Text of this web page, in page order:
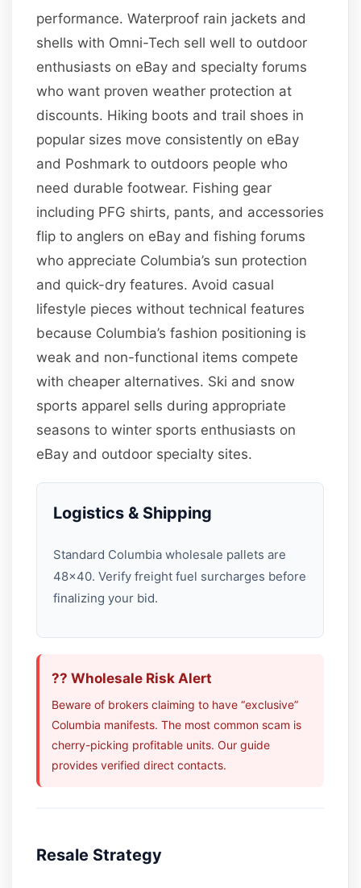
performance. Waterproof rain jackets and
shells with Omni-Tech sell well to outdoor
enthusiasts on eBay and specialty forums
who want proven weather protection at
discounts. Hiking boots and trail shoes in
popular sizes move consistently on eBay
and Poshmark to outdoors people who
need durable footwear. Fishing gear
including PFG shirts, pants, and accessories
flip to anglers on eBay and fishing forums
who appreciate Columbia’s sun protection
and quick-dry features. Avoid casual
lifestyle pieces without technical features
because Columbia’s fashion positioning is
weak and non-functional items compete
with cheaper alternatives. Ski and snow
sports apparel sells during appropriate
seasons to winter sports enthusiasts on
eBay and outdoor specialty sites.
Logistics & Shipping
Standard Columbia wholesale pallets are
48×40. Verify freight fuel surcharges before
finalizing your bid.
?? Wholesale Risk Alert
Beware of brokers claiming to have “exclusive”
Columbia manifests. The most common scam is
cherry-picking profitable units. Our guide
provides verified direct contacts.
Resale Strategy